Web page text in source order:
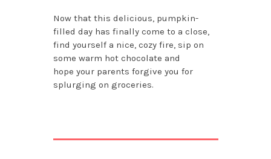
Now that this delicious, pumpkin-
filled day has finally come to a close,
find yourself a nice, cozy fire, sip on
some warm hot chocolate and
hope your parents forgive you for
splurging on groceries.